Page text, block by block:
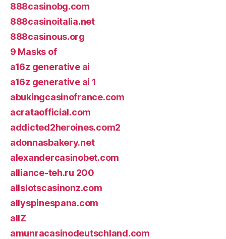
888casinobg.com
888casinoitalia.net
888casinous.org
9 Masks of
a16z generative ai
a16z generative ai 1
abukingcasinofrance.com
acrataofficial.com
addicted2heroines.com2
adonnasbakery.net
alexandercasinobet.com
alliance-teh.ru 200
allslotscasinonz.com
allyspinespana.com
allZ
amunracasinodeutschland.com